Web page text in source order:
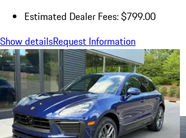
Estimated Dealer Fees: $799.00
Show detailsRequest Information